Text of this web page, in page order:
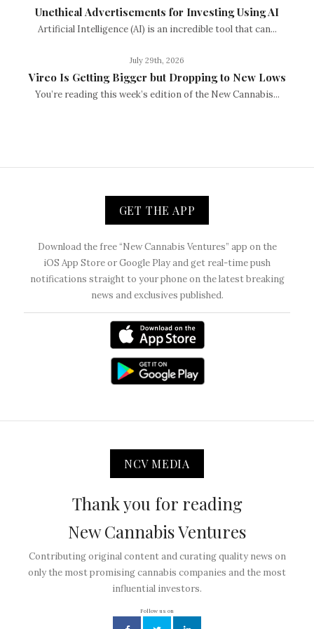
Unethical Advertisements for Investing Using AI
Artificial Intelligence (AI) is an incredible tool that can...
July 29th, 2026
Vireo Is Getting Bigger but Dropping to New Lows
You’re reading this week’s edition of the New Cannabis...
GET THE APP
Download the free “New Cannabis Ventures” app on the
iOS App Store or Google Play and get real-time push
notifications straight to your phone on the latest breaking
news and exclusives published.
NCV MEDIA
Thank you for reading
New Cannabis Ventures
Contributing original content and curating quality news on
only the most promising cannabis companies and the most
influential investors.
Follow us on